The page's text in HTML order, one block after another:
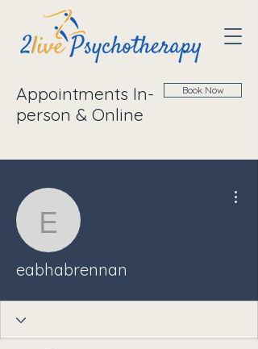
Appointments In-
person & Online
Book Now
eabhabrennan
eabhabrennan